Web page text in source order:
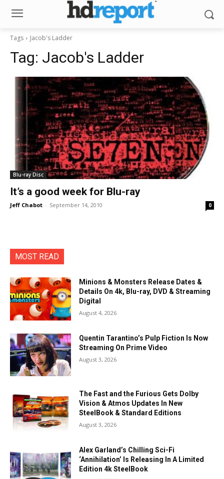
Tags Jacob's Ladder
Tag: Jacob's Ladder
Blu-ray Disc
It’s a good week for Blu-ray
Jeff Chabot - September 14, 2010 0
MOST READ
Minions & Monsters Release Dates &
Details On 4k, Blu-ray, DVD & Streaming
Digital
August 4, 2026
Quentin Tarantino’s Pulp Fiction Is Now
Streaming On Prime Video
August 3, 2026
The Fast and the Furious Gets Dolby
Vision & Atmos Updates In New
SteelBook & Standard Editions
August 3, 2026
Alex Garland’s Chilling Sci-Fi
‘Annihilation’ Is Releasing In A Limited
Edition 4k SteelBook